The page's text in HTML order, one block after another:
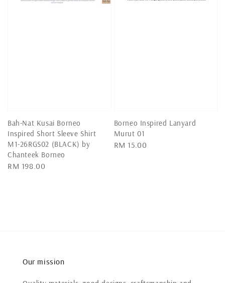
Bah-Nat Kusai Borneo
Inspired Short Sleeve Shirt
M1-26RGS02 (BLACK) by
Chanteek Borneo
Regular
RM 198.00
Borneo Inspired Lanyard
Murut 01
Regular
RM 15.00
Our mission